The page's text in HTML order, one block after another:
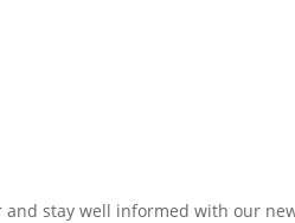
and stay well informed with our